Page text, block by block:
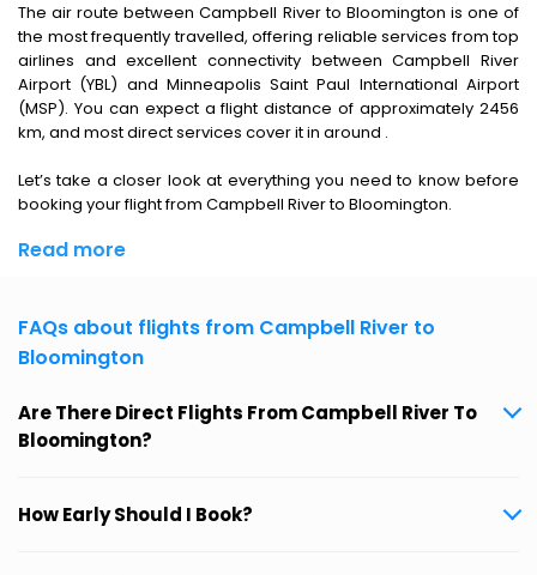
The air route between Campbell River to Bloomington is one of
the most frequently travelled, offering reliable services from top
airlines and excellent connectivity between Campbell River
Airport (YBL) and Minneapolis Saint Paul International Airport
(MSP). You can expect a flight distance of approximately 2456
km, and most direct services cover it in around .
Let’s take a closer look at everything you need to know before
booking your flight from Campbell River to Bloomington.
Read more
FAQs about flights from Campbell River to
Bloomington
Are There Direct Flights From Campbell River To
Bloomington?
How Early Should I Book?